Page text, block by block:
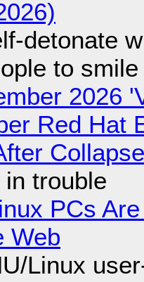
detonate
to smile
2026
Red Hat
trouble
PCs
Web
Linux